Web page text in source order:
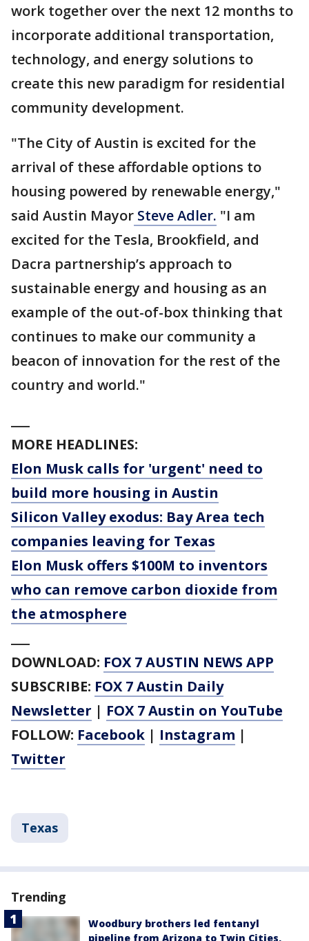
work together over the next 12 months to
incorporate additional transportation,
technology, and energy solutions to
create this new paradigm for residential
community development.
"The City of Austin is excited for the
arrival of these affordable options to
housing powered by renewable energy,"
said Austin Mayor Steve Adler. "I am
excited for the Tesla, Brookfield, and
Dacra partnership’s approach to
sustainable energy and housing as an
example of the out-of-box thinking that
continues to make our community a
beacon of innovation for the rest of the
country and world."
MORE HEADLINES:
Elon Musk calls for 'urgent' need to
build more housing in Austin
Silicon Valley exodus: Bay Area tech
companies leaving for Texas
Elon Musk offers $100M to inventors
who can remove carbon dioxide from
the atmosphere
DOWNLOAD: FOX 7 AUSTIN NEWS APP
SUBSCRIBE: FOX 7 Austin Daily
Newsletter | FOX 7 Austin on YouTube
FOLLOW: Facebook | Instagram |
Twitter
Texas
Trending
Woodbury brothers led fentanyl
pipeline from Arizona to Twin Cities,